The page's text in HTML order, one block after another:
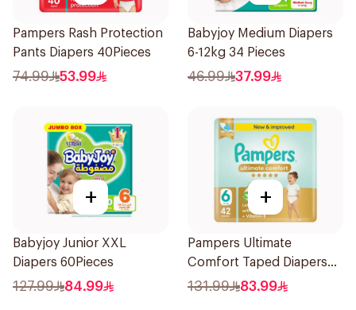
Pampers Rash Protection
Pants Diapers 40Pieces
74.99 53.99
Babyjoy Medium Diapers
6-12kg 34 Pieces
46.99 37.99
+
Babyjoy Junior XXL
Diapers 60Pieces
127.99 84.99
+
Pampers Ultimate
Comfort Taped Diapers
42Pieces
131.99 83.99